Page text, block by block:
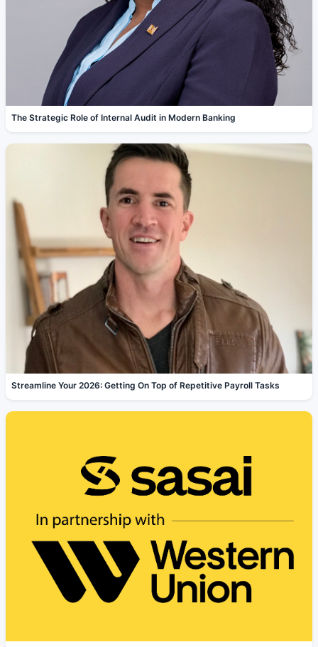
The Strategic Role of Internal Audit in Modern Banking
Streamline Your 2026: Getting On Top of Repetitive Payroll Tasks